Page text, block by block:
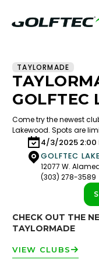
TAYLORMADE
GOLFTEC
Come try the newest
Lakewood. Spots are
4/3/2025 2:00
GOLFTEC
12077 W.
(303) 278-3589
CHECK OUT THE
TAYLORMADE
VIEW CLUBS